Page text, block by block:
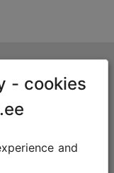
- cookies
and